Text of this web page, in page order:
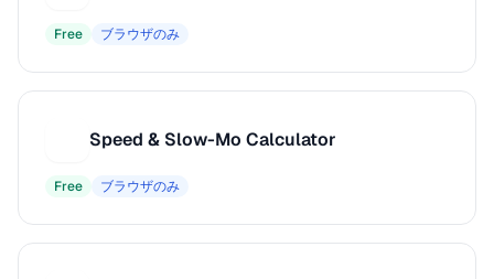
Free ブラウザのみ
Speed & Slow-Mo Calculator
Free ブラウザのみ